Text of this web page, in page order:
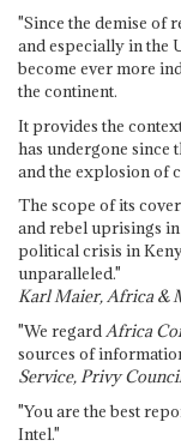
"Since the demise of
and especially in the
become ever more
the continent.
It provides the
has undergone since
and the explosion of
The scope of its
and rebel uprisings
political crisis in
unparalleled."
Karl Maier, Africa &
"We regardAfrica
sources of
Service, Privy
"You are the best
Intel."